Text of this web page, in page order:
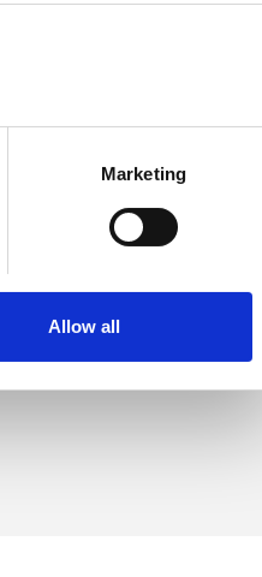
Marketing
Allow all